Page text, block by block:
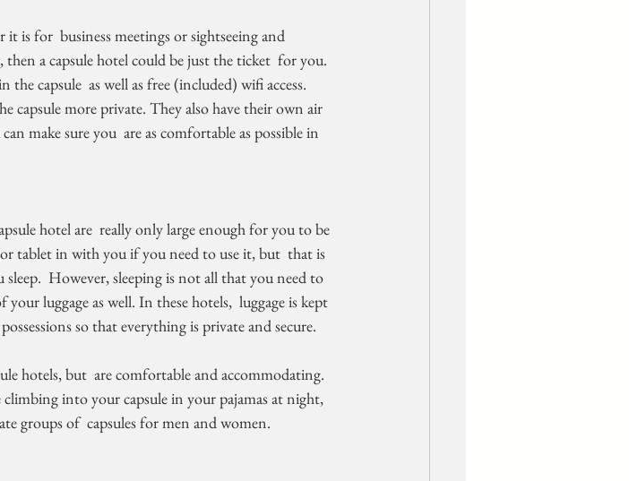
a capsule hotel could be just the ticket  for you.
capsule more private. They also have their own air
make sure you  are as comfortable as possible in
tablet in with you if you need to use it, but  that is
However, sleeping is not all that you need to
luggage as well. In these hotels,  luggage is kept
so that everything is private and secure.
hotels, but  are comfortable and accommodating.
into your capsule in your pajamas at night,
groups of  capsules for men and women.